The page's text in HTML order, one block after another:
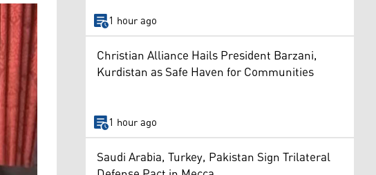
1 hour ago
Christian Alliance Hails President Barzani,
Kurdistan as Safe Haven for Communities
1 hour ago
Saudi Arabia, Turkey, Pakistan Sign Trilateral